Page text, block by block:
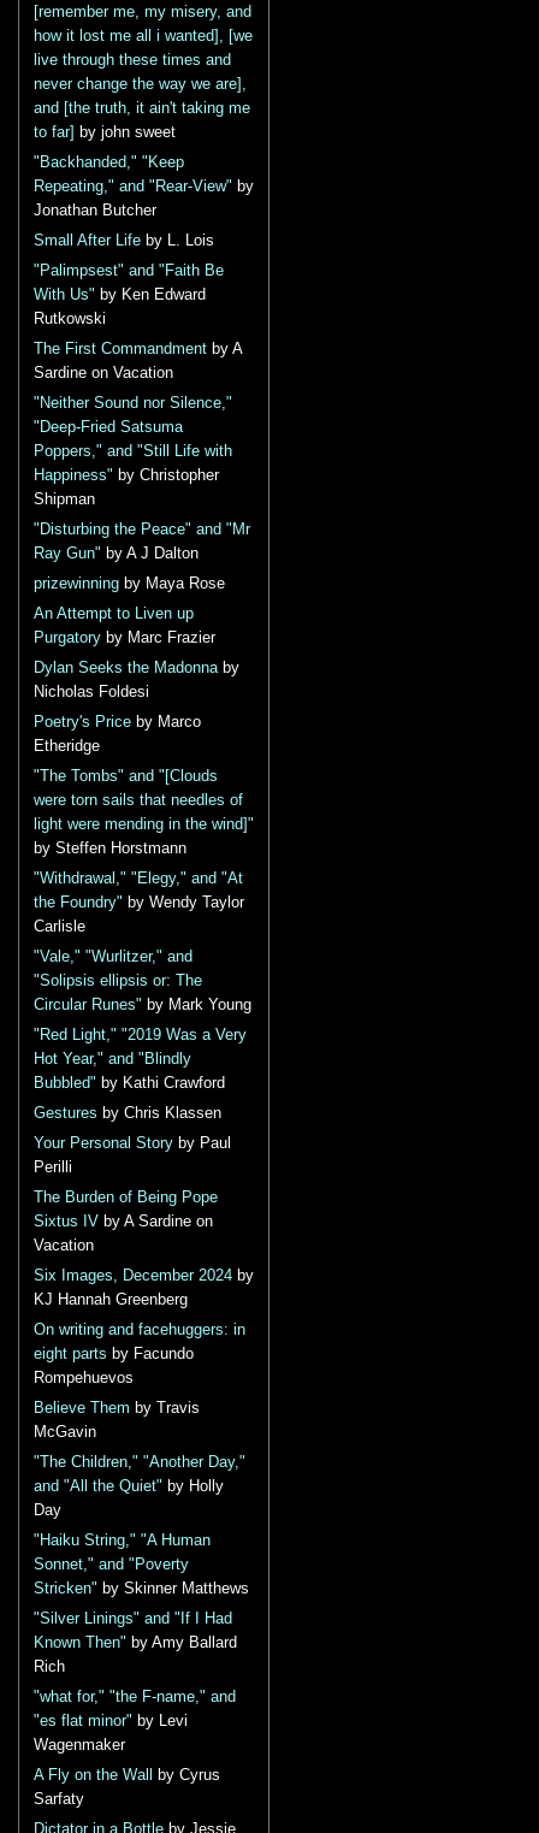
[remember me, my misery, and
how it lost me all i wanted], [we
live through these times and
never change the way we are],
and [the truth, it ain't taking me
to far]
by john sweet
"Backhanded," "Keep
Repeating," and "Rear-View" by
Jonathan Butcher
Small After Life by L. Lois
"Palimpsest" and "Faith Be
With Us" by Ken Edward
Rutkowski
The First Commandment by A
Sardine on Vacation
"Neither Sound nor Silence,"
"Deep-Fried Satsuma
Poppers," and "Still Life with
Happiness" by Christopher
Shipman
"Disturbing the Peace" and "Mr
Ray Gun" by A J Dalton
prizewinning by Maya Rose
An Attempt to Liven up
Purgatory by Marc Frazier
Dylan Seeks the Madonnaby
Nicholas Foldesi
Poetry's Price by Marco
Etheridge
"The Tombs" and "[Clouds
were torn sails that needles of
light were mending in the wind]"
by Steffen Horstmann
"Withdrawal," "Elegy," and "At
the Foundry" by Wendy Taylor
Carlisle
"Vale," "Wurlitzer," and
"Solipsis ellipsis or: The
Circular Runes" by Mark Young
"Red Light," "2019 Was a Very
Hot Year," and "Blindly
Bubbled" by Kathi Crawford
Gestures by Chris Klassen
Your Personal Story by Paul
Perilli
The Burden of Being Pope
Sixtus IV by A Sardine on
Vacation
Six Images, December 2024 by
KJ Hannah Greenberg
On writing and facehuggers: in
eight parts by Facundo
Rompehuevos
Believe Them by Travis
McGavin
"The Children," "Another Day,"
and "All the Quiet" by Holly
Day
"Haiku String," "A Human
Sonnet," and "Poverty
Stricken" by Skinner Matthews
"Silver Linings" and "If I Had
Known Then" by Amy Ballard
Rich
"what for," "the F-name," and
"es flat minor" by Levi
Wagenmaker
A Fly on the Wall
by Cyrus
Sarfaty